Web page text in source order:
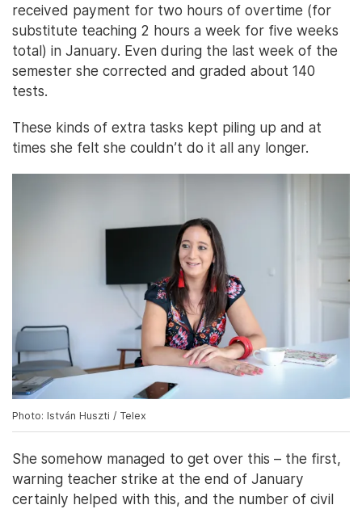
received payment for two hours of overtime (for
substitute teaching 2 hours a week for five weeks
total) in January. Even during the last week of the
semester she corrected and graded about 140
tests.
These kinds of extra tasks kept piling up and at
times she felt she couldn’t do it all any longer.
Photo: István Huszti / Telex
She somehow managed to get over this – the first,
warning teacher strike at the end of January
certainly helped with this, and the number of civil